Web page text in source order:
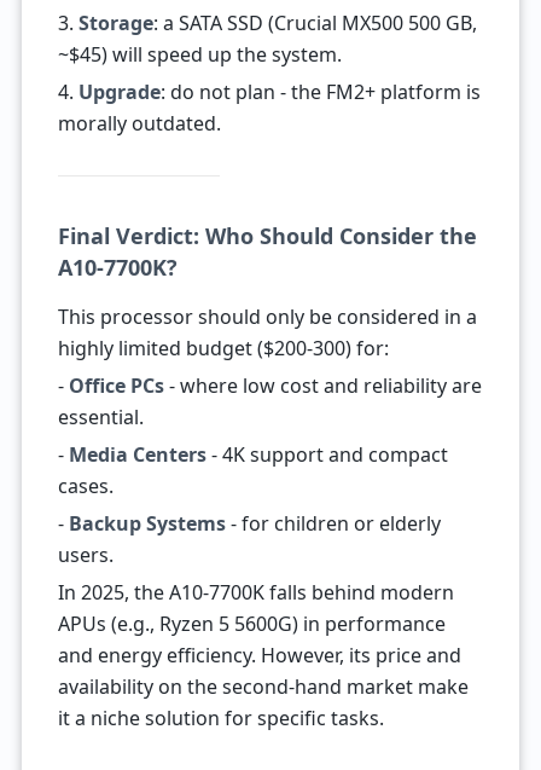
3. Storage: a SATA SSD (Crucial MX500 500 GB,
~$45) will speed up the system.
4. Upgrade: do not plan - the FM2+ platform is
morally outdated.
Final Verdict: Who Should Consider the
A10-7700K?
This processor should only be considered in a
highly limited budget ($200-300) for:
- Office PCs- where low cost and reliability are
essential.
- Media Centers- 4K support and compact
cases.
- Backup Systems- for children or elderly
users.
In 2025, the A10-7700K falls behind modern
APUs (e.g., Ryzen 5 5600G) in performance
and energy efficiency. However, its price and
availability on the second-hand market make
it a niche solution for specific tasks.